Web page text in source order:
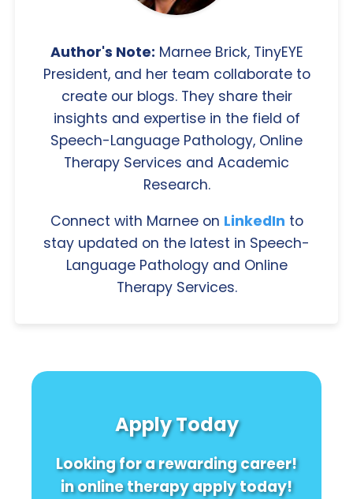
Author's Note: Marnee Brick, TinyEYE
President, and her team collaborate to
create our blogs. They share their
insights and expertise in the field of
Speech-Language Pathology, Online
Therapy Services and Academic
Research.
Connect with Marnee on LinkedIn to
stay updated on the latest in Speech-
Language Pathology and Online
Therapy Services.
Apply Today
Looking for a rewarding career!
in online therapy apply today!